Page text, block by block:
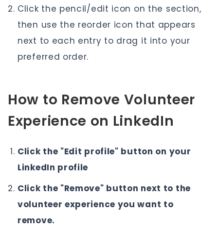
Click the pencil/edit icon on the section,
then use the reorder icon that appears
next to each entry to drag it into your
preferred order.
How to Remove Volunteer
Experience on LinkedIn
Click the "Edit profile" button on your
LinkedIn profile
Click the "Remove" button next to the
volunteer experience you want to
remove.